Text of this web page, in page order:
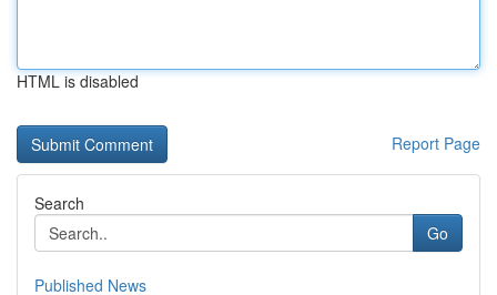
HTML is disabled
Report Page
Search
Go
Published News